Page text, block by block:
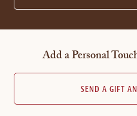
Add a Personal
SEND A GIFT